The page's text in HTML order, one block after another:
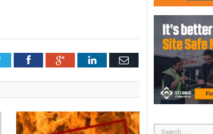
TwitterFacebookGoogle+LinkedInEmail